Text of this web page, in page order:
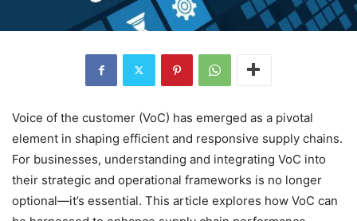
Voice of the customer (VoC) has emerged as a pivotal
element in shaping efficient and responsive supply chains.
For businesses, understanding and integrating VoC into
their strategic and operational frameworks is no longer
optional—it’s essential. This article explores how VoC can